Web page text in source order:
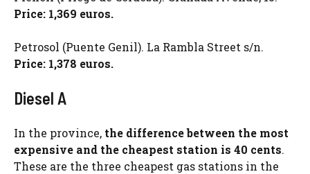
Price: 1,369 euros.
Petrosol (Puente Genil). La Rambla Street s/n.
Price: 1,378 euros.
Diesel A
In the province, the difference between the most
expensive and the cheapest station is 40 cents.
These are the three cheapest gas stations in the